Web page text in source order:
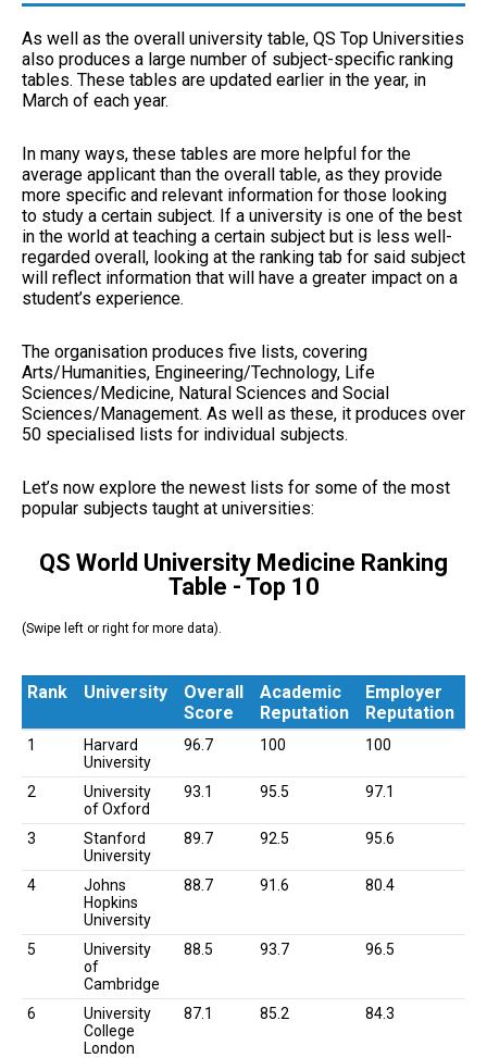
As well as the overall university table, QS Top Universities
also produces a large number of subject-specific ranking
tables. These tables are updated earlier in the year, in
March of each year.
In many ways, these tables are more helpful for the
average applicant than the overall table, as they provide
more specific and relevant information for those looking
to study a certain subject. If a university is one of the best
in the world at teaching a certain subject but is less well-
regarded overall, looking at the ranking tab for said subject
will reflect information that will have a greater impact on a
student’s experience.
The organisation produces five lists, covering
Arts/Humanities, Engineering/Technology, Life
Sciences/Medicine, Natural Sciences and Social
Sciences/Management. As well as these, it produces over
50 specialised lists for individual subjects.
Let’s now explore the newest lists for some of the most
popular subjects taught at universities:
QS World University Medicine Ranking
Table - Top 10
(Swipe left or right for more data).
Rank University
Overall
Score
Academic
Reputation
Employer
Reputation
Rank
University
Overall
Academic
Employer
1
Harvard
University
96.7 100 100
2
University
of Oxford
93.1 95.5 97.1
3
Stanford
University
89.7 92.5 95.6
4
Johns
Hopkins
University
88.7 91.6 80.4
5
University
of
Cambridge
88.5 93.7 96.5
6
University
College
London
87.1 85.2 84.3